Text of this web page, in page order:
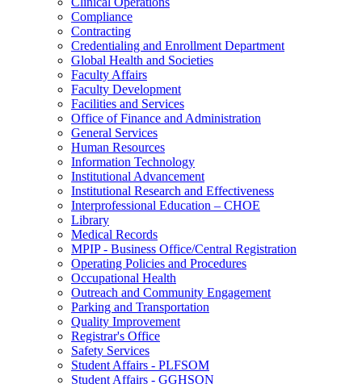
Compliance
Contracting
Credentialing and Enrollment Department
Global Health and Societies
Faculty Affairs
Faculty Development
Facilities and Services
Office of Finance and Administration
General Services
Human Resources
Information Technology
Institutional Advancement
Institutional Research and Effectiveness
Interprofessional Education – CHOE
Library
Medical Records
MPIP - Business Office/Central Registration
Operating Policies and Procedures
Occupational Health
Outreach and Community Engagement
Parking and Transportation
Quality Improvement
Registrar's Office
Safety Services
Student Affairs - PLFSOM
Student Affairs - GGHSON